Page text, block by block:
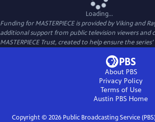
Loading...
Funding for MASTERPIECE is provided by Viking and
additional support from public television viewers and
MASTERPIECE Trust, created to help ensure the
About PBS
Privacy Policy
Terms of Use
Austin PBS Home
Copyright © 2026Public Broadcasting Service